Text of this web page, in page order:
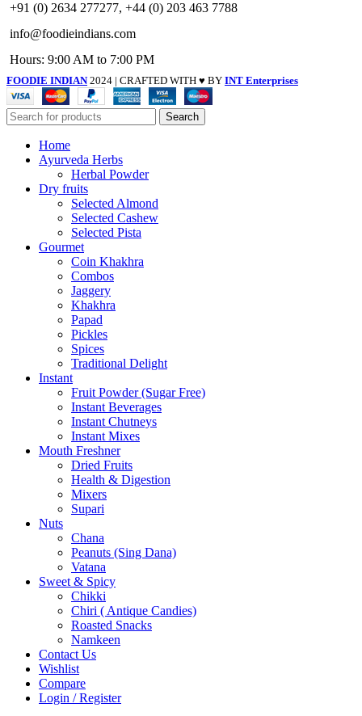
+91 (0) 2634 277277, +44 (0) 203 463 7788
info@foodieindians.com
Hours: 9:00 AM to 7:00 PM
FOODIE INDIAN 2024 | CRAFTED WITH ♥ BY INT Enterprises
Search
Home
Ayurveda Herbs
Herbal Powder
Dry fruits
Selected Almond
Selected Cashew
Selected Pista
Gourmet
Coin Khakhra
Combos
Jaggery
Khakhra
Papad
Pickles
Spices
Traditional Delight
Instant
Fruit Powder (Sugar Free)
Instant Beverages
Instant Chutneys
Instant Mixes
Mouth Freshner
Dried Fruits
Health & Digestion
Mixers
Supari
Nuts
Chana
Peanuts (Sing Dana)
Vatana
Sweet & Spicy
Chikki
Chiri ( Antique Candies)
Roasted Snacks
Namkeen
Contact Us
Wishlist
Compare
Login / Register